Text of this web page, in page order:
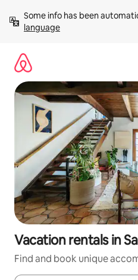
content
Some info has been
language
Vacation rentals in
Find and book unique